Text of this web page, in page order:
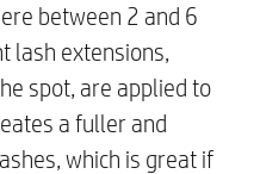
between 2 and 6
lash extensions,
spot, are applied to
a fuller and
which is great if